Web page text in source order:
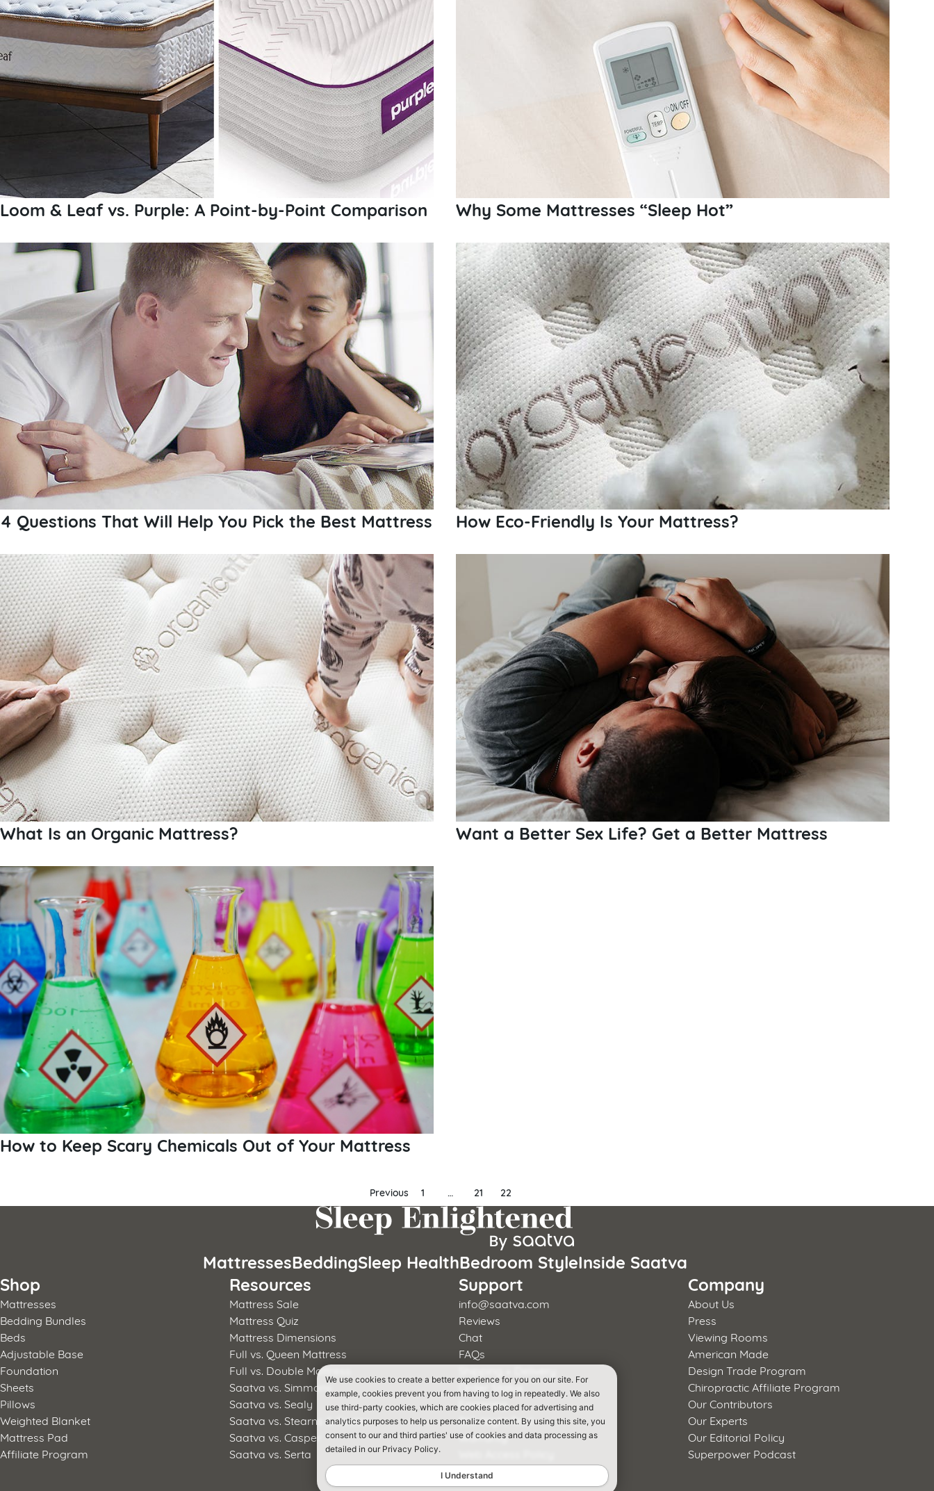
Loom & Leaf vs. Purple: A Point-by-Point Comparison Why Some Mattresses “Sleep Hot”
4 Questions That Will Help You Pick the Best Mattress How Eco-Friendly Is Your Mattress?
What Is an Organic Mattress? Want a Better Sex Life? Get a Better Mattress
How to Keep Scary Chemicals Out of Your Mattress
pagination
Previous 1 … 21 22
MattressesBeddingSleep HealthBedroom StyleInside Saatva
Shop
Mattresses
Bedding Bundles
Beds
Adjustable Base
Foundation
Sheets
Pillows
Weighted Blanket
Mattress Pad
Affiliate Program
Resources
Mattress Sale
Mattress Quiz
Mattress Dimensions
Full vs. Queen Mattress
Full vs. Double Mattress
Saatva vs. Simmons
Saatva vs. Sealy
Saatva vs. Stearns & Foster
Saatva vs. Casper
Saatva vs. Serta
Support
info@saatva.com
Reviews
Chat
FAQs
Shipping + Delivery
Order Status
Financing
365-Night Trial
Warranty
Company
About Us
Press
Viewing Rooms
American Made
Design Trade Program
Chiropractic Affiliate Program
Our Contributors
Our Experts
Our Editorial Policy
Superpower Podcast
We use cookies to create a better experience for you on our site. For
example, cookies prevent you from having to log in repeatedly. We also
use third-party cookies, which are cookies placed for advertising and
analytics purposes to help us personalize content. By using this site, you
consent to our and third parties' use of cookies and data processing as
detailed in our Privacy Policy.
I Understand